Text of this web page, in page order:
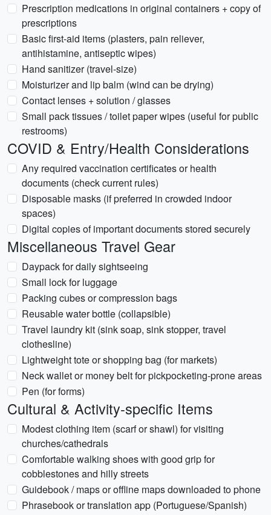
Prescription medications in original containers + copy of
prescriptions
Basic first-aid items (plasters, pain reliever,
antihistamine, antiseptic wipes)
Hand sanitizer (travel-size)
Moisturizer and lip balm (wind can be drying)
Contact lenses + solution / glasses
Small pack tissues / toilet paper wipes (useful for public
restrooms)
COVID & Entry/Health Considerations
Any required vaccination certificates or health
documents (check current rules)
Disposable masks (if preferred in crowded indoor
spaces)
Digital copies of important documents stored securely
Miscellaneous Travel Gear
Daypack for daily sightseeing
Small lock for luggage
Packing cubes or compression bags
Reusable water bottle (collapsible)
Travel laundry kit (sink soap, sink stopper, travel
clothesline)
Lightweight tote or shopping bag (for markets)
Neck wallet or money belt for pickpocketing-prone areas
Pen (for forms)
Cultural & Activity-specific Items
Modest clothing item (scarf or shawl) for visiting
churches/cathedrals
Comfortable walking shoes with good grip for
cobblestones and hilly streets
Guidebook / maps or offline maps downloaded to phone
Phrasebook or translation app (Portuguese/Spanish)